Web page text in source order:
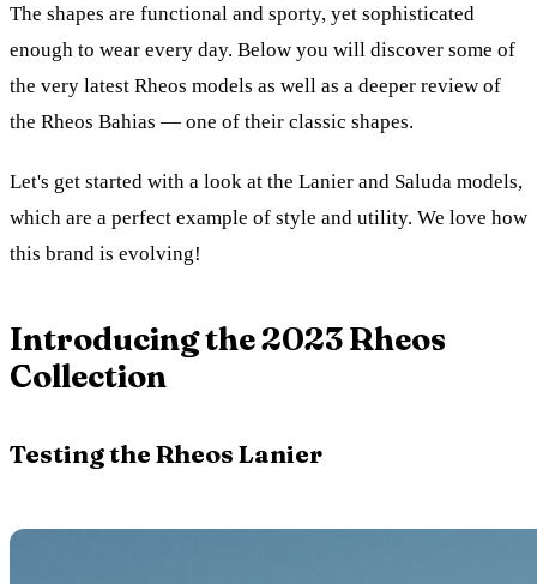
The shapes are functional and sporty, yet sophisticated
enough to wear every day. Below you will discover some of
the very latest Rheos models as well as a deeper review of
the Rheos Bahias — one of their classic shapes.
Let's get started with a look at the Lanier and Saluda models,
which are a perfect example of style and utility. We love how
this brand is evolving!
Introducing the 2023 Rheos
Collection
Testing the Rheos Lanier